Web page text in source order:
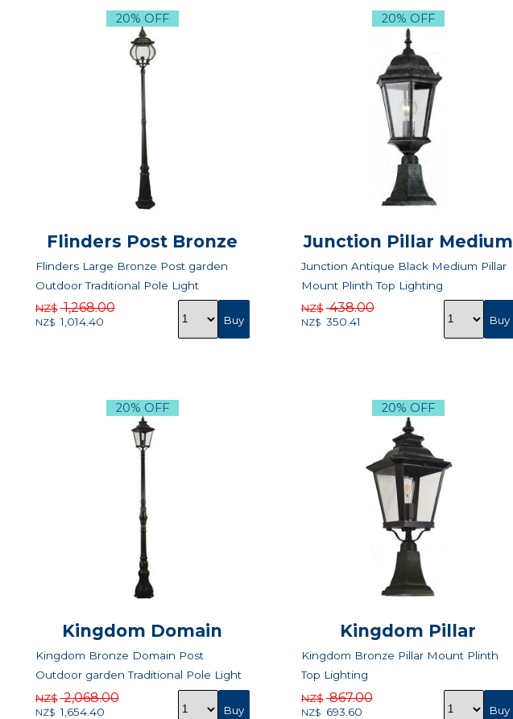
20% OFF
Flinders Post Bronze
Flinders Large Bronze Post garden
Outdoor Traditional Pole Light
NZ$ 1,268.00
NZ$ 1,014.40
20% OFF
Junction Pillar Medium
Junction Antique Black Medium Pillar
Mount Plinth Top Lighting
NZ$ 438.00
NZ$ 350.41
20% OFF
Kingdom Domain
Kingdom Bronze Domain Post
Outdoor garden Traditional Pole Light
NZ$ 2,068.00
NZ$ 1,654.40
20% OFF
Kingdom Pillar
Kingdom Bronze Pillar Mount Plinth
Top Lighting
NZ$ 867.00
NZ$ 693.60